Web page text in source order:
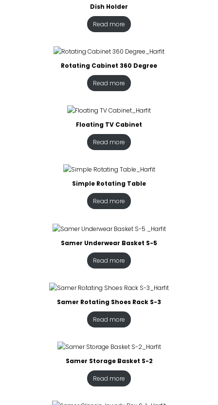
Dish Holder
Read more
Rotating Cabinet 360 Degree
Read more
Floating TV Cabinet
Read more
Simple Rotating Table
Read more
Samer Underwear Basket S-5
Read more
Samer Rotating Shoes Rack S-3
Read more
Samer Storage Basket S-2
Read more